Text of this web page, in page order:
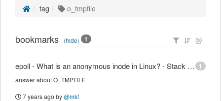
tag o_tmpfile
bookmarks (hide) 1
1
epoll - What is an anonymous inode in Linux? - Stack Overflow
answer about O_TMPFILE
7 years ago by@mkf